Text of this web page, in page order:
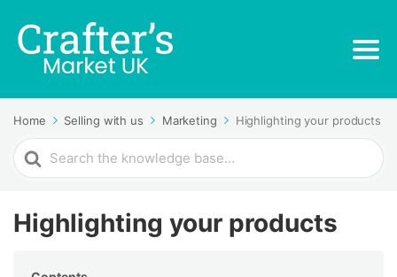
Home Selling with us Marketing Highlighting your products
Search
For
Highlighting your products